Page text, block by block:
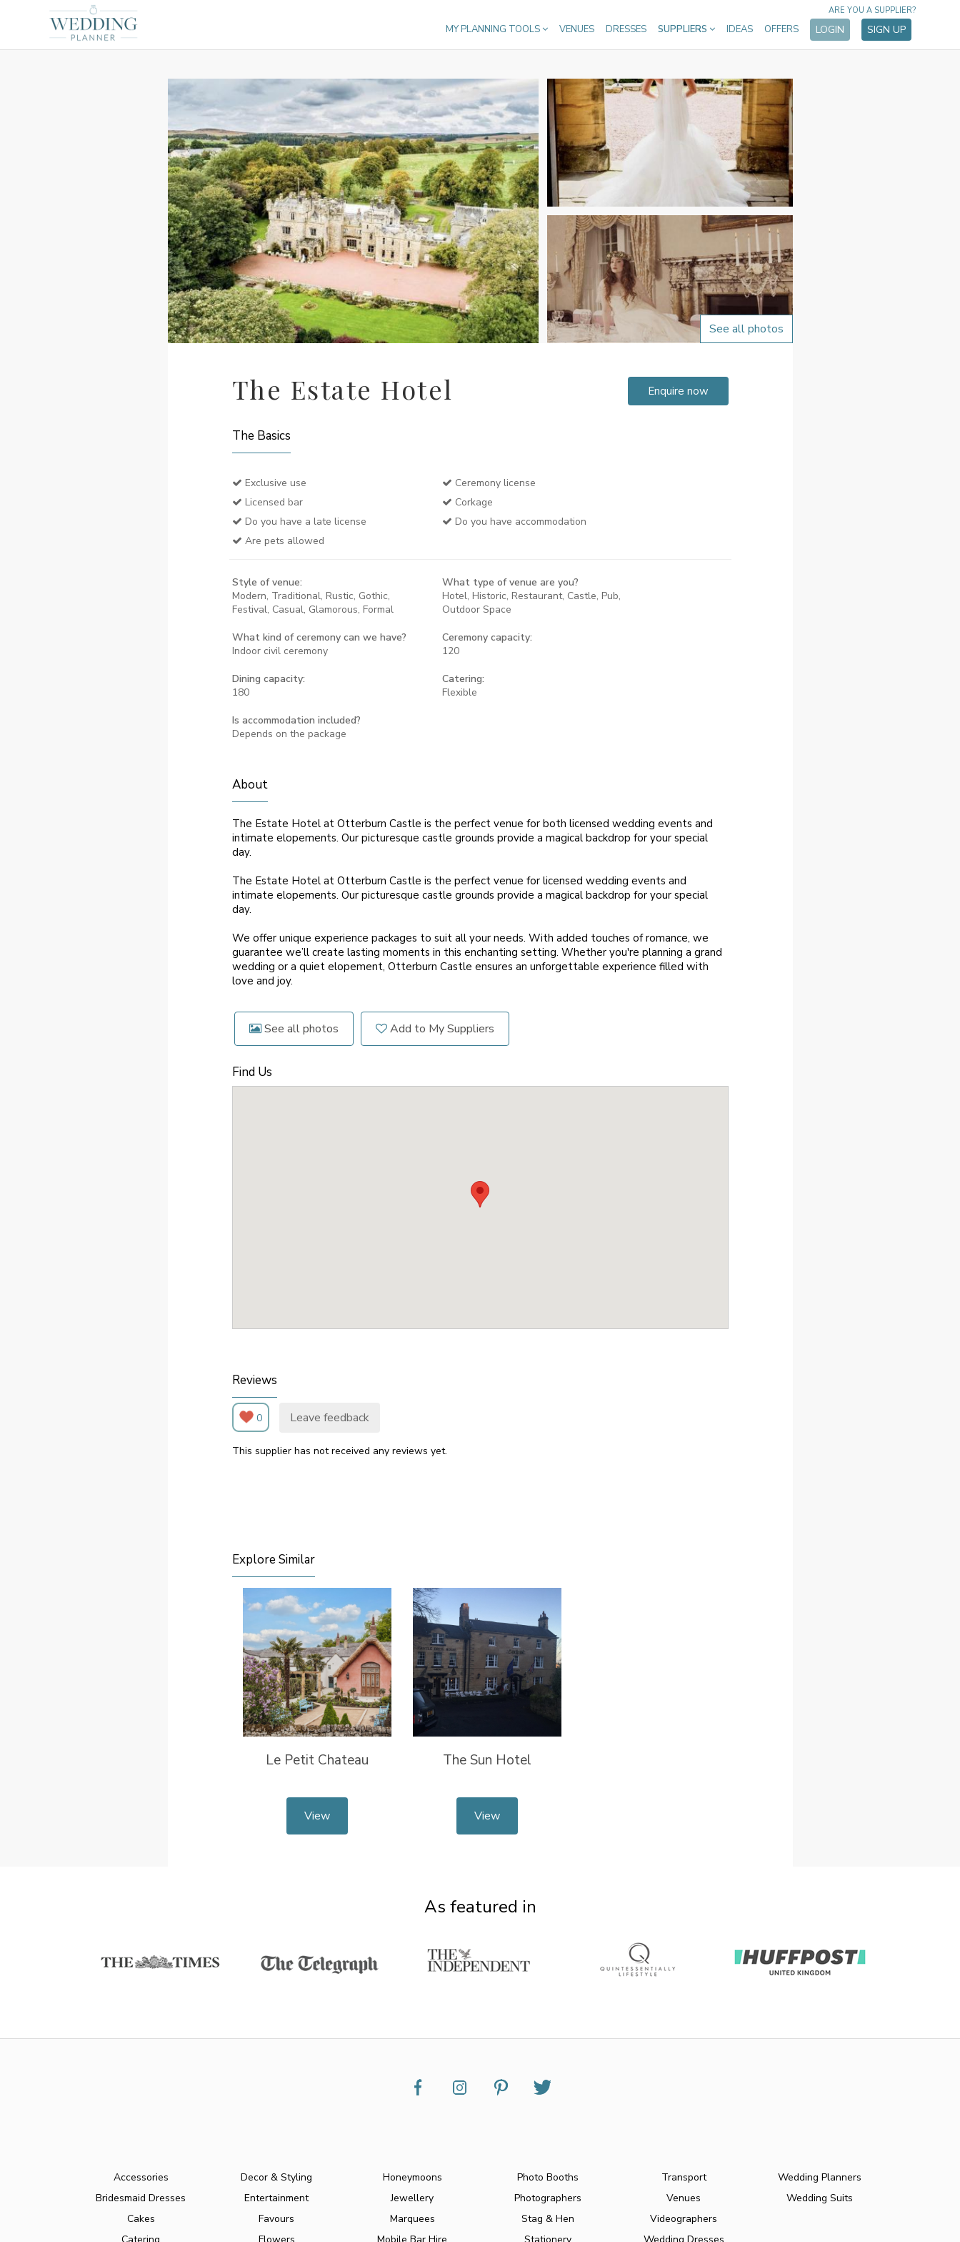
MY PLANNING TOOLS VENUES DRESSES SUPPLIERS IDEAS OFFERS LOGIN SIGN UP
ARE YOU A SUPPLIER?
See all photos
The Estate Hotel Enquire now
The Basics
Exclusive use
Ceremony license
Licensed bar
Corkage
Do you have a late license
Do you have accommodation
Are pets allowed
Style of venue:
Modern, Traditional, Rustic, Gothic,
Festival, Casual, Glamorous, Formal
What type of venue are you?
Hotel, Historic, Restaurant, Castle, Pub,
Outdoor Space
What kind of ceremony can we have?
Indoor civil ceremony
Ceremony capacity:
120
Dining capacity:
180
Catering:
Flexible
Is accommodation included?
Depends on the package
About
The Estate Hotel at Otterburn Castle is the perfect venue for both licensed wedding events and
intimate elopements. Our picturesque castle grounds provide a magical backdrop for your special
day.
The Estate Hotel at Otterburn Castle is the perfect venue for licensed wedding events and
intimate elopements. Our picturesque castle grounds provide a magical backdrop for your special
day.
We offer unique experience packages to suit all your needs. With added touches of romance, we
guarantee we’ll create lasting moments in this enchanting setting. Whether you're planning a grand
wedding or a quiet elopement, Otterburn Castle ensures an unforgettable experience filled with
love and joy.
See all photos Add to My Suppliers
Find Us
Reviews
0 Leave feedback
This supplier has not received any reviews yet.
Explore Similar
Le Petit Chateau
View
The Sun Hotel
View
As featured in
Accessories
Bridesmaid Dresses
Cakes
Decor & Styling
Entertainment
Favours
Honeymoons
Jewellery
Marquees
Photo Booths
Photographers
Stag & Hen
Transport
Venues
Videographers
Wedding Planners
Wedding Suits